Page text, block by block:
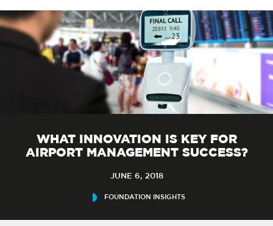
WHAT INNOVATION IS KEY FOR
AIRPORT MANAGEMENT SUCCESS?
JUNE 6, 2018
FOUNDATION INSIGHTS